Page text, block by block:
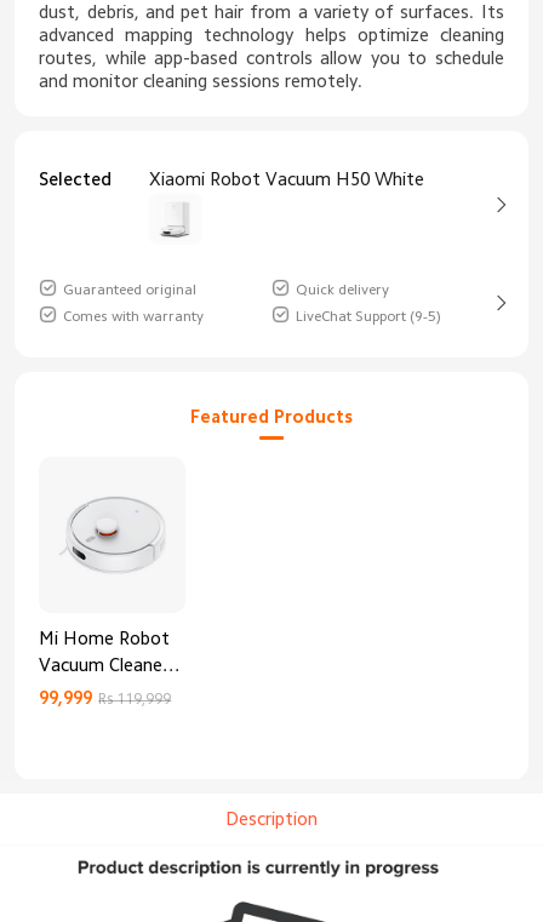
dust, debris, and pet hair from a variety of surfaces. Its
advanced mapping technology helps optimize cleaning
routes, while app-based controls allow you to schedule
and monitor cleaning sessions remotely.
Selected Xiaomi Robot Vacuum H50 White
Guaranteed original
Quick delivery
Comes with warranty
LiveChat Support (9-5)
Featured Products
Mi Home Robot
Vacuum Cleaner
3C Enhanced
99,999 Rs 119,999
Description